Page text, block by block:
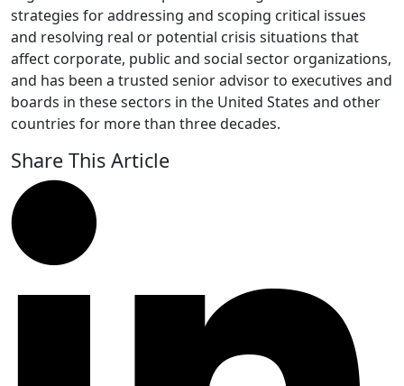
strategies for addressing and scoping critical issues
and resolving real or potential crisis situations that
affect corporate, public and social sector organizations,
and has been a trusted senior advisor to executives and
boards in these sectors in the United States and other
countries for more than three decades.
Share This Article